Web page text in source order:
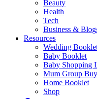
Beauty
Health
Tech
Business &
Resources
Wedding
Baby Booklet
Baby Shopping
Mum Group
Home Booklet
Shop